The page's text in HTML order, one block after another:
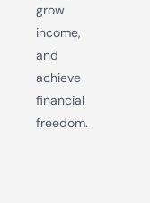
grow
income,
and
achieve
financial
freedom.